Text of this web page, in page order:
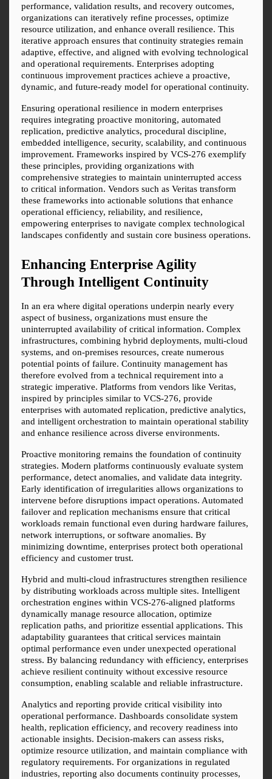
performance, validation results, and recovery outcomes,
organizations can iteratively refine processes, optimize
resource utilization, and enhance overall resilience. This
iterative approach ensures that continuity strategies remain
adaptive, effective, and aligned with evolving technological
and operational requirements. Enterprises adopting
continuous improvement practices achieve a proactive,
dynamic, and future-ready model for operational continuity.
Ensuring operational resilience in modern enterprises
requires integrating proactive monitoring, automated
replication, predictive analytics, procedural discipline,
embedded intelligence, security, scalability, and continuous
improvement. Frameworks inspired by VCS-276 exemplify
these principles, providing organizations with
comprehensive strategies to maintain uninterrupted access
to critical information. Vendors such as Veritas transform
these frameworks into actionable solutions that enhance
operational efficiency, reliability, and resilience,
empowering enterprises to navigate complex technological
landscapes confidently and sustain core business operations.
Enhancing Enterprise Agility
Through Intelligent Continuity
In an era where digital operations underpin nearly every
aspect of business, organizations must ensure the
uninterrupted availability of critical information. Complex
infrastructures, combining hybrid deployments, multi-cloud
systems, and on-premises resources, create numerous
potential points of failure. Continuity management has
therefore evolved from a technical requirement into a
strategic imperative. Platforms from vendors like Veritas,
inspired by principles similar to VCS-276, provide
enterprises with automated replication, predictive analytics,
and intelligent orchestration to maintain operational stability
and enhance resilience across diverse environments.
Proactive monitoring remains the foundation of continuity
strategies. Modern platforms continuously evaluate system
performance, detect anomalies, and validate data integrity.
Early identification of irregularities allows organizations to
intervene before disruptions impact operations. Automated
failover and replication mechanisms ensure that critical
workloads remain functional even during hardware failures,
network interruptions, or software anomalies. By
minimizing downtime, enterprises protect both operational
efficiency and customer trust.
Hybrid and multi-cloud infrastructures strengthen resilience
by distributing workloads across multiple sites. Intelligent
orchestration engines within VCS-276-aligned platforms
dynamically manage resource allocation, optimize
replication paths, and prioritize essential applications. This
adaptability guarantees that critical services maintain
optimal performance even under unexpected operational
stress. By balancing redundancy with efficiency, enterprises
achieve resilient continuity without excessive resource
consumption, enabling scalable and reliable infrastructure.
Analytics and reporting provide critical visibility into
operational performance. Dashboards consolidate system
health, replication efficiency, and recovery readiness into
actionable insights. Decision-makers can assess risks,
optimize resource utilization, and maintain compliance with
regulatory requirements. For organizations in regulated
industries, reporting also documents continuity processes,